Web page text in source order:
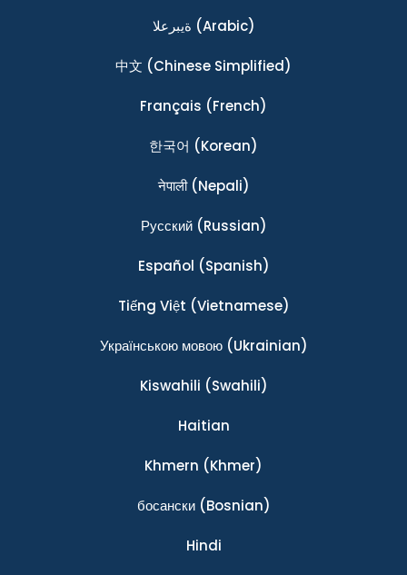
ةيبرعلا (Arabic)
中文 (Chinese Simplified)
Français (French)
한국어 (Korean)
नेपाली(Nepali)
Ρусский(Russian)
Español (Spanish)
Tiếng Việt (Vietnamese)
Українською мовою(Ukrainian)
Kiswahili (Swahili)
Haitian
Khmern (Khmer)
босански(Bosnian)
Hindi